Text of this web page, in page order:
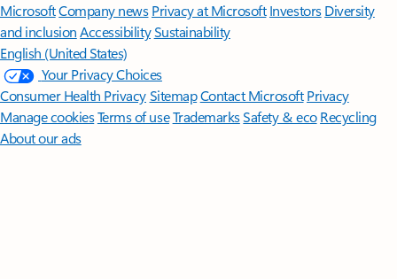
MicrosoftCompany news Privacy at Microsoft Investors Diversity
and inclusion AccessibilitySustainability
English (United States)
Your Privacy Choices
Consumer Health PrivacySitemapContact Microsoft Privacy
Manage cookiesTerms of useTrademarksSafety & eco Recycling
About our ads